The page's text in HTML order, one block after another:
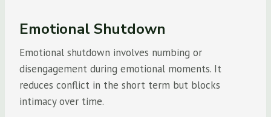
Emotional Shutdown
Emotional shutdown involves numbing or
disengagement during emotional moments. It
reduces conflict in the short term but blocks
intimacy over time.